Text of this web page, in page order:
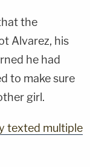
the
Alvarez, his
he had
to make sure
girl.
texted multiple